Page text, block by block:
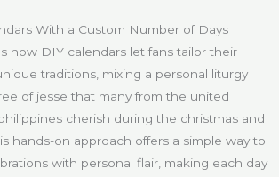
With a Custom Number of Days
how DIY calendars let fans tailor their
traditions, mixing a personal liturgy
of jesse that many from the united
cherish during the christmas and
hands-on approach offers a simple way to
with personal flair, making each day